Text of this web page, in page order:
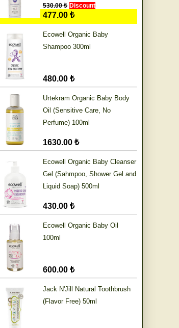
530.00 ₺ Discount
477.00 ₺
Ecowell Organic Baby
Shampoo 300ml
480.00 ₺
Urtekram Organic Baby Body
Oil (Sensitive Care, No
Perfume) 100ml
1630.00 ₺
Ecowell Organic Baby Cleanser
Gel (Sahmpoo, Shower Gel and
Liquid Soap) 500ml
430.00 ₺
Ecowell Organic Baby Oil
100ml
600.00 ₺
Jack N'Jill Natural Toothbrush
(Flavor Free) 50ml